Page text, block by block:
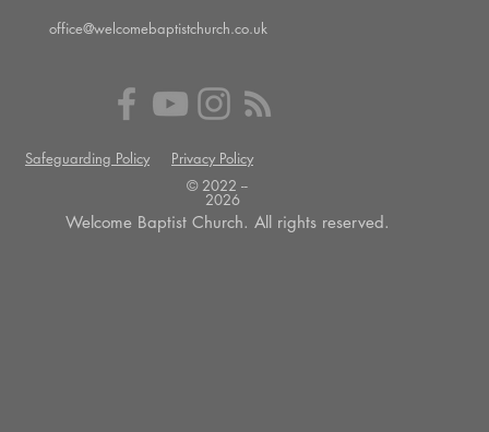
office@welcomebaptistchurch.co.uk
Safeguarding Policy
Privacy Policy
© 2022 --
2026
Welcome Baptist Church. All rights reserved.